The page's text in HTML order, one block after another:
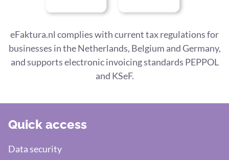
eFaktura.nl complies with current tax regulations for
businesses in the Netherlands, Belgium and Germany,
and supports electronic invoicing standards PEPPOL
and KSeF.
Quick access
Data security